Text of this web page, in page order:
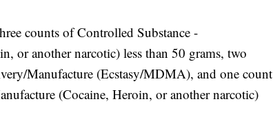
counts of Controlled Substance -
or another narcotic) less than 50 grams, two
Manufacture (Ecstasy/MDMA), and one count
(Cocaine, Heroin, or another narcotic)